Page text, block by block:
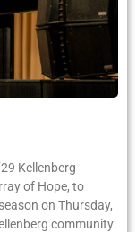
Kellenberg
of Hope, to
on Thursday,
community